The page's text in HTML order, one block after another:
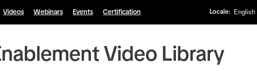
Videos Webinars Events Certification Locale: English
Video Library